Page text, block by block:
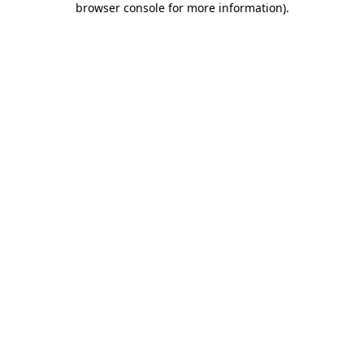
browser console for more information).